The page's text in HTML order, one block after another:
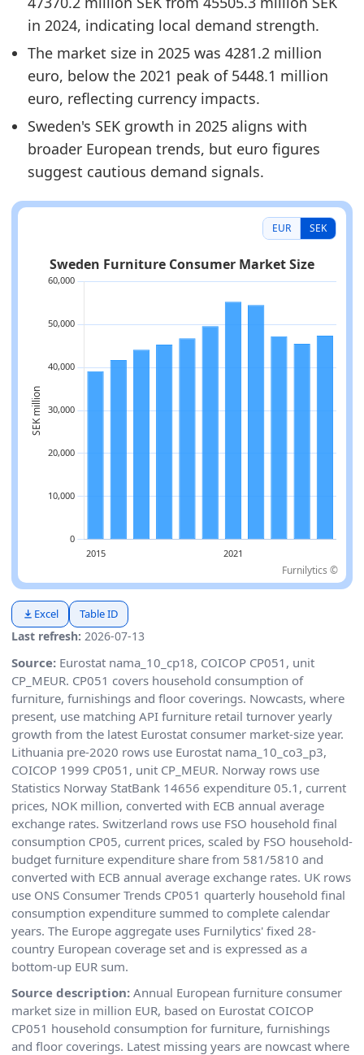
in 2024, indicating local demand strength.
The market size in 2025 was 4281.2 million
euro, below the 2021 peak of 5448.1 million
euro, reflecting currency impacts.
Sweden's SEK growth in 2025 aligns with
broader European trends, but euro figures
suggest cautious demand signals.
Furnilytics ©
EUR SEK
Last refresh: 2026-07-13
Excel Table ID
Source: Eurostat nama_10_cp18, COICOP CP051, unit
CP_MEUR. CP051 covers household consumption of
furniture, furnishings and floor coverings. Nowcasts, where
present, use matching API furniture retail turnover yearly
growth from the latest Eurostat consumer market-size year.
Lithuania pre-2020 rows use Eurostat nama_10_co3_p3,
COICOP 1999 CP051, unit CP_MEUR. Norway rows use
Statistics Norway StatBank 14656 expenditure 05.1, current
prices, NOK million, converted with ECB annual average
exchange rates. Switzerland rows use FSO household final
consumption CP05, current prices, scaled by FSO household-
budget furniture expenditure share from 581/5810 and
converted with ECB annual average exchange rates. UK rows
use ONS Consumer Trends CP051 quarterly household final
consumption expenditure summed to complete calendar
years. The Europe aggregate uses Furnilytics' fixed 28-
country European coverage set and is expressed as a
bottom-up EUR sum.
Source description: Annual European furniture consumer
market size in million EUR, based on Eurostat COICOP
CP051 household consumption for furniture, furnishings
and floor coverings. Latest missing years are nowcast where